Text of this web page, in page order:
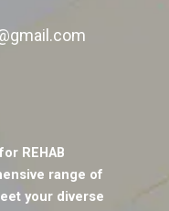
REHAB
range of
your diverse